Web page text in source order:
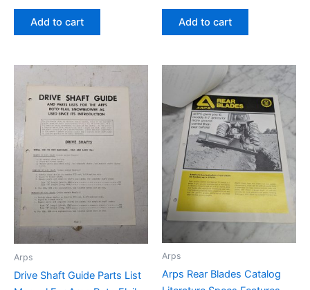
Add to cart Add to cart
Arps
Drive Shaft Guide Parts List
Arps
Arps Rear Blades Catalog